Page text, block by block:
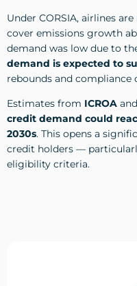
Under CORSIA, airlines
cover emissions growth
demand was low due to
demand is expected to
rebounds and compliance
Estimates from ICROA and
credit demand could
2030s. This opens a
credit holders —
eligibility criteria.